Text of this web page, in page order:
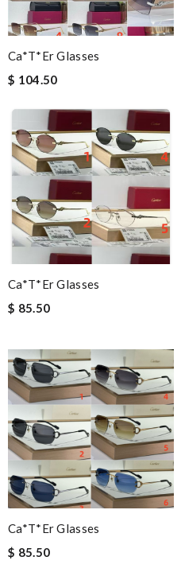
Ca*t*er Glasses
$ 104.50
Ca*t*er Glasses
$ 85.50
Ca*t*er Glasses
$ 85.50